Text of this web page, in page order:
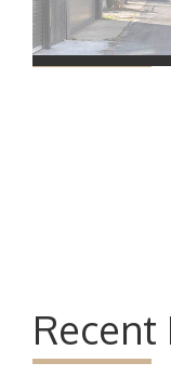
Recent